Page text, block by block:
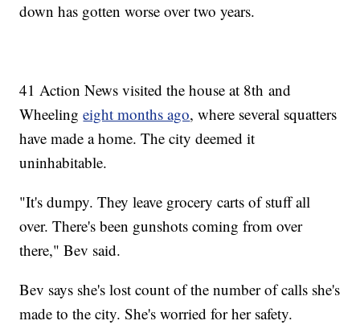
down has gotten worse over two years.
41 Action News visited the house at 8th and
Wheelingeight months ago, where several squatters
have made a home. The city deemed it
uninhabitable.
"It's dumpy. They leave grocery carts of stuff all
over. There's been gunshots coming from over
there," Bev said.
Bev says she's lost count of the number of calls she's
made to the city. She's worried for her safety.